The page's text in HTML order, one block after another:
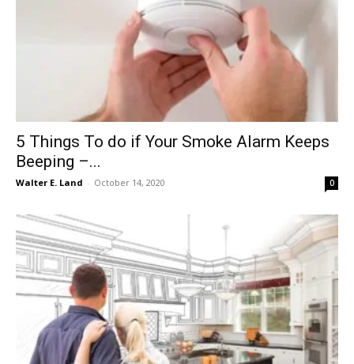
5 Things To do if Your Smoke Alarm Keeps
Beeping –...
Walter E. Land - October 14, 2020 0